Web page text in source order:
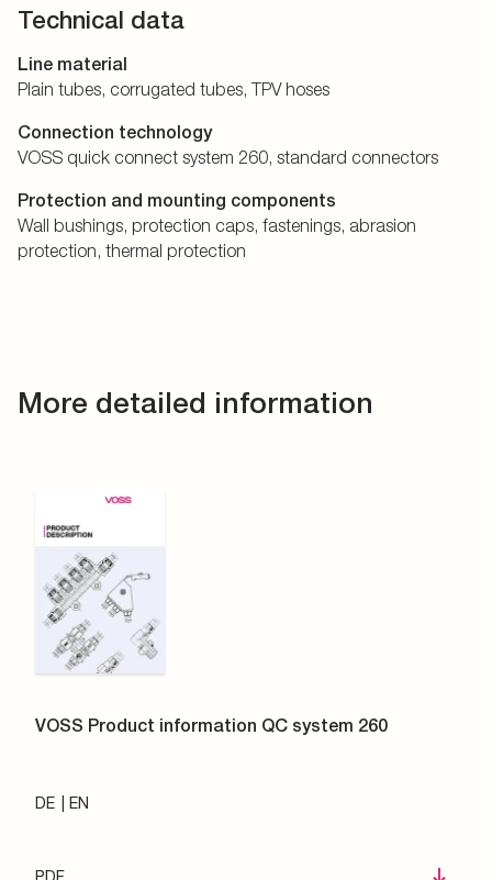
Technical data
Line material
Plain tubes, corrugated tubes, TPV hoses
Connection technology
VOSS quick connect system 260, standard connectors
Protection and mounting components
Wall bushings, protection caps, fastenings, abrasion
protection, thermal protection
More detailed information
VOSS Product information QC system 260
DE EN
PDF